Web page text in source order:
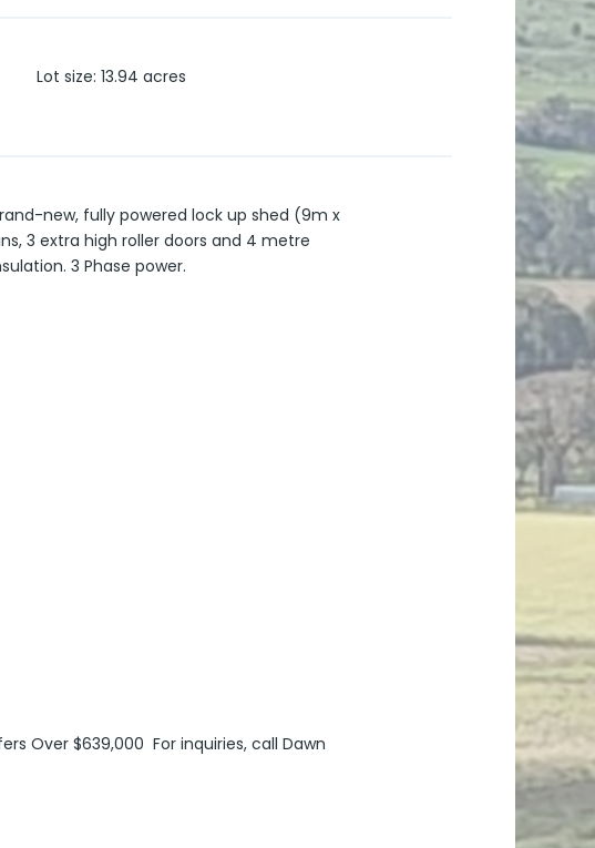
Lot size: 13.94 acres
new, fully powered lock up shed (9m x
3 extra high roller doors and 4 metre
3 Phase power.
Over $639,000 For inquiries, call Dawn